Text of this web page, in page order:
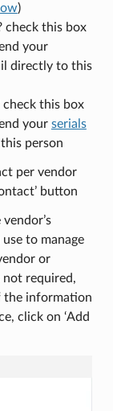
)
check this box
your
directly to this
check this box
your serials
person
per vendor
button
to manage
or
not required,
the information
click on ‘Add